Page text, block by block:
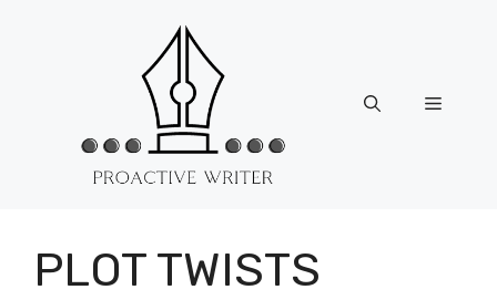
Menu
PLOT TWISTS